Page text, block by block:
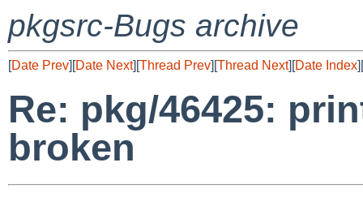
pkgsrc-Bugs archive
[Date Prev][Date Next][Thread Prev][Thread Next][Date Index][
Re: pkg/46425:
broken